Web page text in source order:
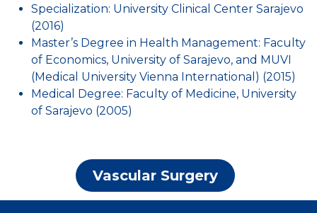
Specialization: University Clinical Center Sarajevo
(2016)
Master’s Degree in Health Management: Faculty
of Economics, University of Sarajevo, and MUVI
(Medical University Vienna International) (2015)
Medical Degree: Faculty of Medicine, University
of Sarajevo (2005)
Vascular Surgery